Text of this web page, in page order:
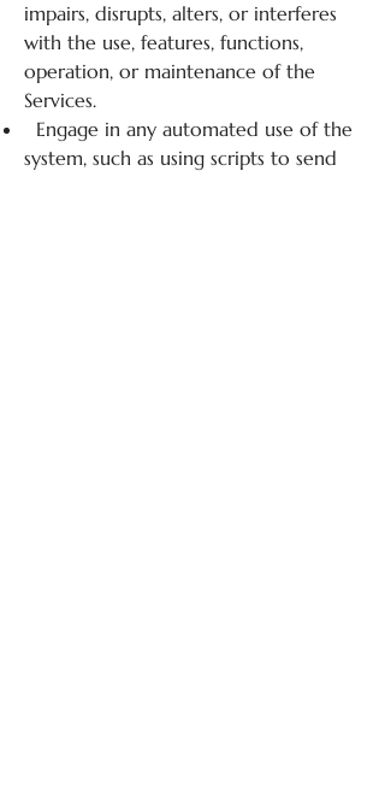
impairs, disrupts, alters, or interferes
with the use, features, functions,
operation, or maintenance of the
Services.
Engage in any automated use of the
system, such as using scripts to send